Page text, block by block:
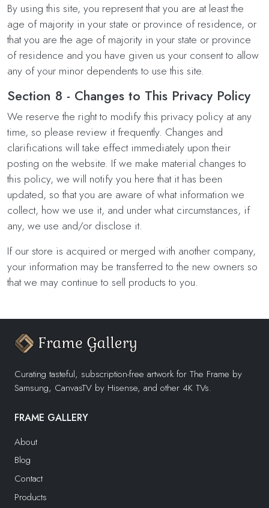
By using this site, you represent that you are at least the
age of majority in your state or province of residence, or
that you are the age of majority in your state or province
of residence and you have given us your consent to allow
any of your minor dependents to use this site.
Section 8 - Changes to This Privacy Policy
We reserve the right to modify this privacy policy at any
time, so please review it frequently. Changes and
clarifications will take effect immediately upon their
posting on the website. If we make material changes to
this policy, we will notify you here that it has been
updated, so that you are aware of what information we
collect, how we use it, and under what circumstances, if
any, we use and/or disclose it.
If our store is acquired or merged with another company,
your information may be transferred to the new owners so
that we may continue to sell products to you.
Curating tasteful, subscription-free artwork for The Frame by
Samsung, CanvasTV by Hisense, and other 4K TVs.
FRAME GALLERY
About
Blog
Contact
Products